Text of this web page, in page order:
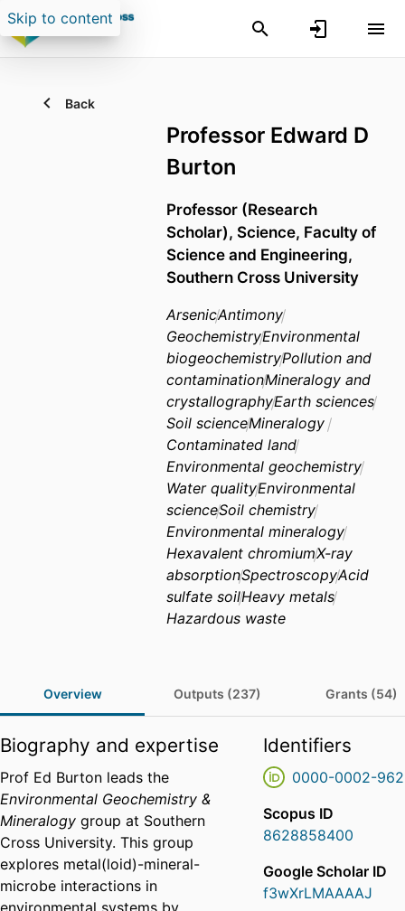
Skip to content
Back
Professor Edward D
Burton
Professor (Research
Scholar), Science, Faculty of
Science and Engineering,
Southern Cross University
ArsenicAntimony
GeochemistryEnvironmental
biogeochemistryPollution and
contaminationMineralogy and
crystallographyEarth sciences
Soil scienceMineralogy
Contaminated land
Environmental geochemistry
Water qualityEnvironmental
scienceSoil chemistry
Environmental mineralogy
Hexavalent chromiumX-ray
absorptionSpectroscopyAcid
sulfate soilHeavy metals
Hazardous waste
Overview Outputs (237) Grants (54)
Biography and expertise
Prof Ed Burton leads the
Environmental Geochemistry &
Mineralogy group at Southern
Cross University. This group
explores metal(loid)-mineral-
microbe interactions in
Identifiers
0000-0002-
Scopus ID
8628858400
Google Scholar ID
f3wXrLMAAAAJ